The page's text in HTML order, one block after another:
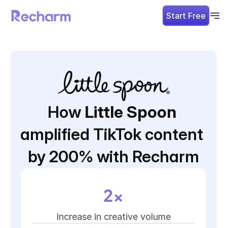
How Little Spoon
amplified TikTok content
by 200% with Recharm
2x
Increase in creative volume
Start Free